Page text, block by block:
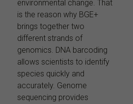
environmental change. That
is the reason why BGE+
brings together two
different strands of
genomics. DNA barcoding
allows scientists to identify
species quickly and
accurately. Genome
sequencing provides